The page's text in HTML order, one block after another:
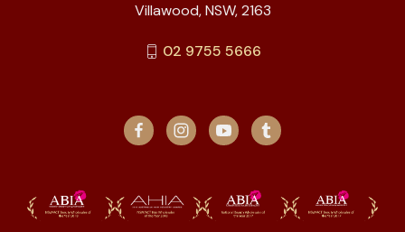
Villawood, NSW, 2163
02 9755 5666